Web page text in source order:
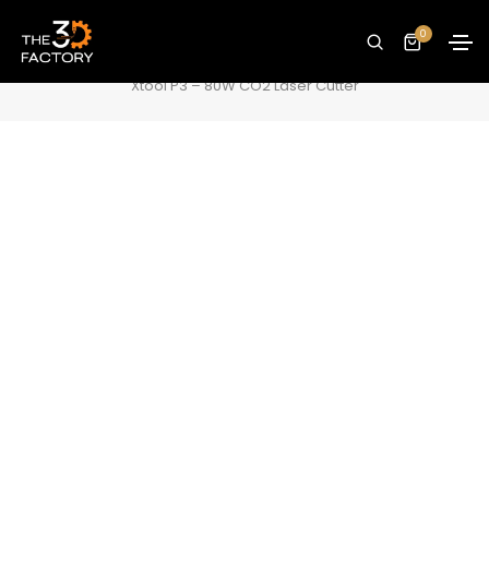
0
Xtool P3 – 80W CO2 Laser Cutter
Xtool P3 – 80W CO2 Laser Cutter